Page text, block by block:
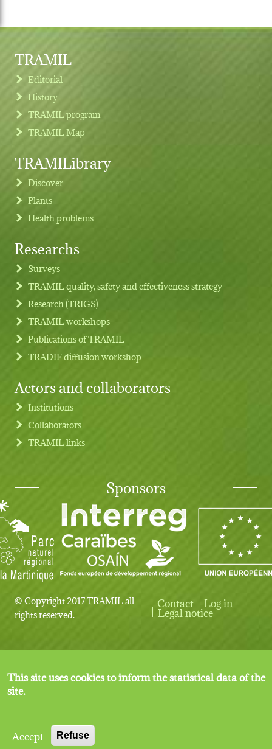
Footer menu
TRAMIL
Editorial
History
TRAMIL program
TRAMIL Map
TRAMILibrary
Discover
Plants
Health problems
Researchs
Surveys
TRAMIL quality, safety and effectiveness strategy
Research (TRIGS)
TRAMIL workshops
Publications of TRAMIL
TRADIF diffusion workshop
Actors and collaborators
Institutions
Collaborators
TRAMIL links
Sponsors
© Copyright 2017 TRAMIL all
rights reserved.
User account menu
Contact Log in
Legal notice
This site uses cookies to inform the statistical data of the
site.
Accept Refuse